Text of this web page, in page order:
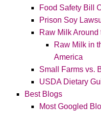
Food Safety Bill
Prison Soy
Raw Milk Around
Raw Milk in
America
Small Farms vs.
USDA Dietary
Best Blogs
Most Googled